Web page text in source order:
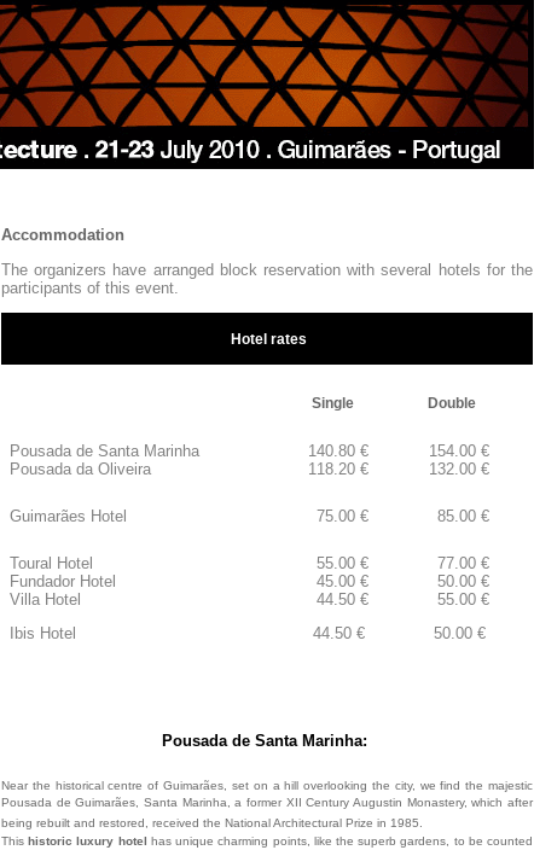
Accommodation
The organizers have arranged block reservation with several hotels for the
participants of this event.
Hotel rates
Single Double
Pousada de Santa Marinha
Pousada da Oliveira
140.80 €
118.20 €
154.00 €
132.00 €
Guimarães Hotel 75.00 € 85.00 €
Toural Hotel
Fundador Hotel
Villa Hotel
55.00 €
45.00 €
44.50 €
77.00 €
50.00 €
55.00 €
Ibis Hotel
44.50 € 50.00 €
Pousada de Santa Marinha:
Near the historical centre of Guimarães, set on a hill overlooking the city, we find the majestic
Pousada de Guimarães, Santa Marinha, a former XII Century Augustin Monastery, which after
being rebuilt and restored, received the National Architectural Prize in 1985.
Thishistoric luxury hotel has unique charming points, like the superb gardens, to be counted